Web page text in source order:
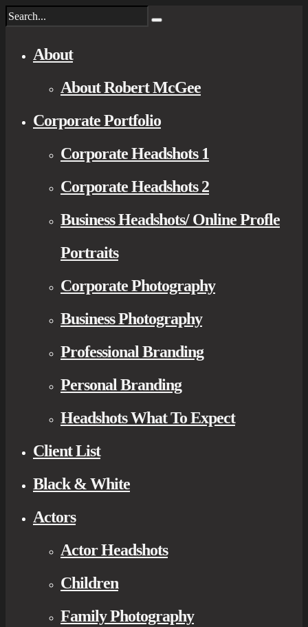
About
About Robert McGee
Corporate Portfolio
Corporate Headshots 1
Corporate Headshots 2
Business Headshots/ Online Profle
Portraits
Corporate Photography
Business Photography
Professional Branding
Personal Branding
Headshots What To Expect
Client List
Black & White
Actors
Actor Headshots
Children
Family Photography